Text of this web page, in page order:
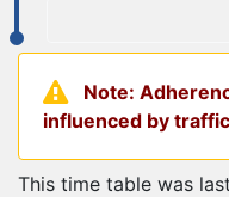
Note:
influenced by
This time table was